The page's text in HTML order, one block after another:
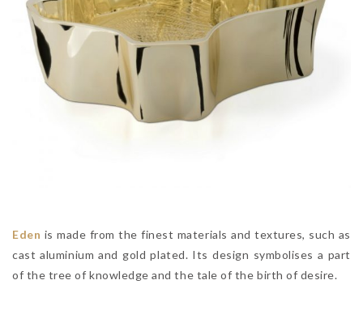
Eden is made from the finest materials and textures, such as
cast aluminium and gold plated. Its design symbolises a part
of the tree of knowledge and the tale of the birth of desire.